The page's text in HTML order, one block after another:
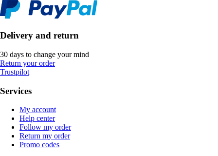
Delivery and return
30 days to change your mind
Return your order
Trustpilot
Services
My account
Help center
Follow my order
Return my order
Promo codes